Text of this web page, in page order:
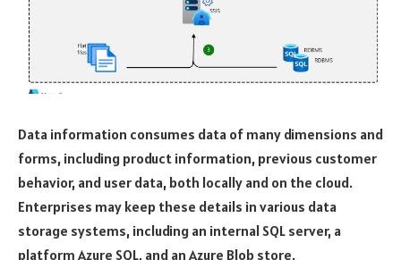
Data information consumes data of many dimensions and
forms, including product information, previous customer
behavior, and user data, both locally and on the cloud.
Enterprises may keep these details in various data
storage systems, including an internal SQL server, a
platform Azure SQL, and an Azure Blob store.